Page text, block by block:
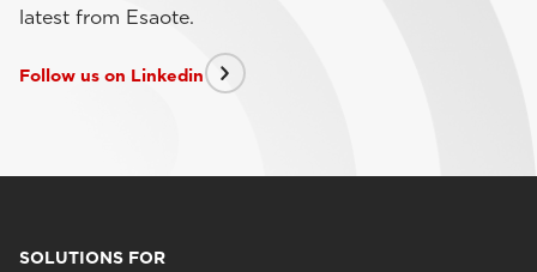
latest from Esaote.
Follow us on Linkedin
SOLUTIONS FOR